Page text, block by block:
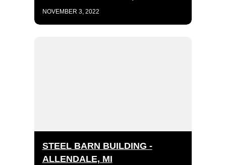
NOVEMBER 3, 2022
STEEL BARN BUILDING -
ALLENDALE, MI